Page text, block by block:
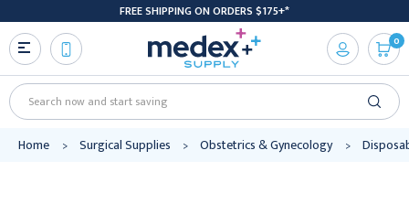
FREE SHIPPING ON ORDERS $175+*
Search
0
Home Surgical Supplies Obstetrics & Gynecology